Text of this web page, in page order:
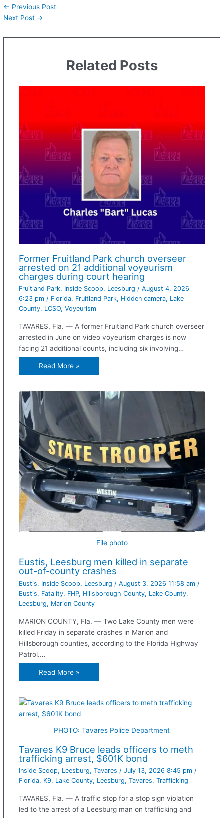
← Previous Post
Next Post →
Related Posts
Former Fruitland Park church overseer
arrested on 21 additional voyeurism
charges during court hearing
Fruitland Park, Inside Scoop, Leesburg / August 4, 2026
6:23 pm / Florida, Fruitland Park, Hidden camera, Lake
County, LCSO, Voyeurism
TAVARES, Fla. — A former Fruitland Park church overseer
arrested in June on video voyeurism charges is now
facing 21 additional counts, including six involving…
Read More »
File photo
Eustis, Leesburg men killed in separate
out-of-county crashes
Eustis, Inside Scoop, Leesburg / August 3, 2026 11:58 am /
Eustis, Fatality, FHP, Hillsborough County, Lake County,
Leesburg, Marion County
MARION COUNTY, Fla. — Two Lake County men were
killed Friday in separate crashes in Marion and
Hillsborough counties, according to the Florida Highway
Patrol.…
Read More »
PHOTO: Tavares Police Department
Tavares K9 Bruce leads officers to meth
trafficking arrest, $601K bond
Inside Scoop, Leesburg, Tavares / July 13, 2026 8:45 pm /
Florida, K9, Lake County, Leesburg, Tavares, Trafficking
TAVARES, Fla. — A traffic stop for a stop sign violation
led to the arrest of a Leesburg man on trafficking and